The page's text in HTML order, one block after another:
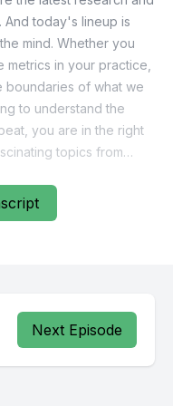
And today's lineup is
mind. Whether you
in your practice,
boundaries of what we
to understand the
you are in the right
topics from
technology.
foe, a daily
Next Episode